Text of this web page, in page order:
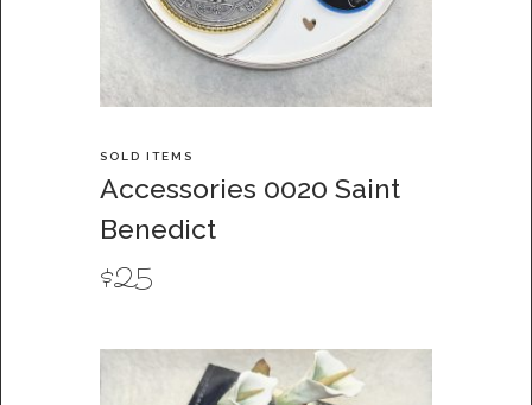
SOLD ITEMS
Accessories 0020 Saint
Benedict
$25